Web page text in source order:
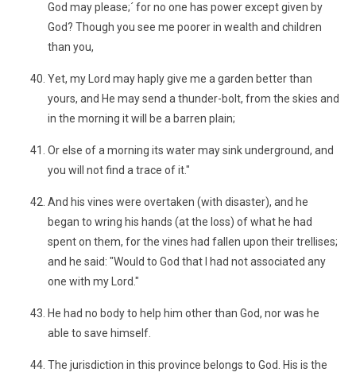
God may please;´ for no one has power except given by
God? Though you see me poorer in wealth and children
than you,
Yet, my Lord may haply give me a garden better than
yours, and He may send a thunder-bolt, from the skies and
in the morning it will be a barren plain;
Or else of a morning its water may sink underground, and
you will not find a trace of it."
And his vines were overtaken (with disaster), and he
began to wring his hands (at the loss) of what he had
spent on them, for the vines had fallen upon their trellises;
and he said: "Would to God that I had not associated any
one with my Lord."
He had no body to help him other than God, nor was he
able to save himself.
The jurisdiction in this province belongs to God. His is the